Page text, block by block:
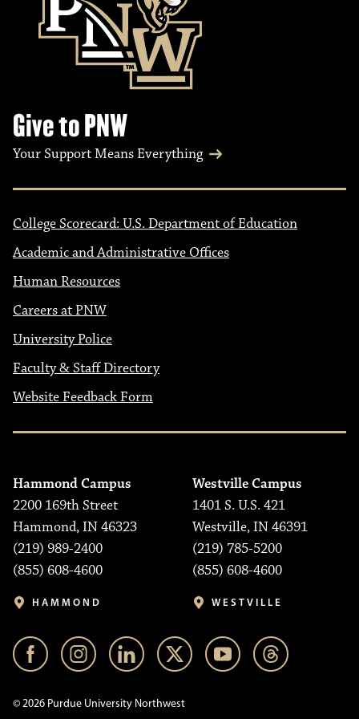
Give to PNW
Your Support Means Everything
College Scorecard: U.S. Department of Education
Academic and Administrative Offices
Human Resources
Careers at PNW
University Police
Faculty & Staff Directory
Website Feedback Form
Hammond Campus
2200 169th Street
Hammond, IN 46323
(219) 989-2400
(855) 608-4600
HAMMOND
Westville Campus
1401 S. U.S. 421
Westville, IN 46391
(219) 785-5200
(855) 608-4600
WESTVILLE
© 2026 Purdue University Northwest